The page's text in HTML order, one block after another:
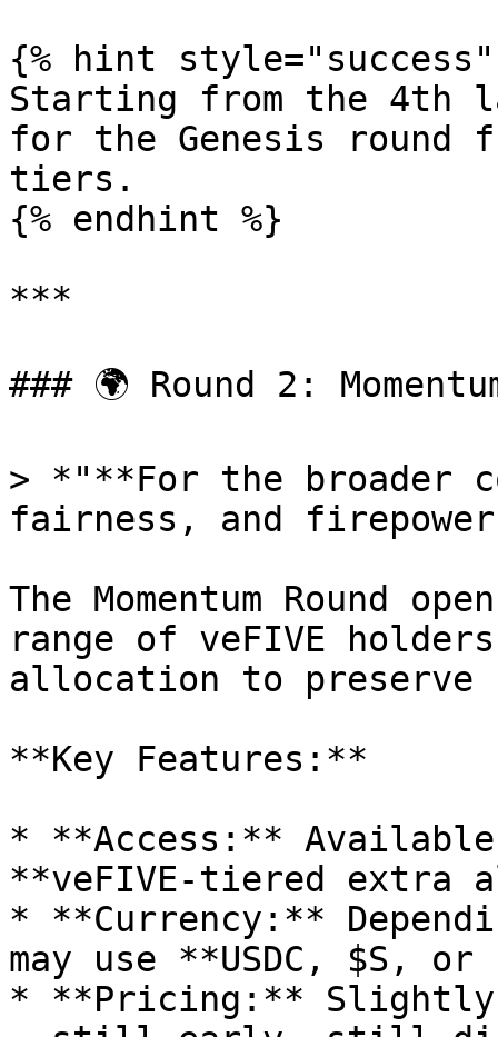
{% hint style="success"
Starting from the 4th
for the Genesis round
tiers.
{% endhint %}
***
### 🌍 Round 2:
> *"**For the broader
fairness, and
The Momentum Round
range of veFIVE
allocation to preserve
**Key Features:**
* **Access:**
**veFIVE-tiered extra
* **Currency:**
may use **USDC, $S,
* **Pricing:** Slightly